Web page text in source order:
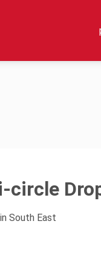
circle
South East